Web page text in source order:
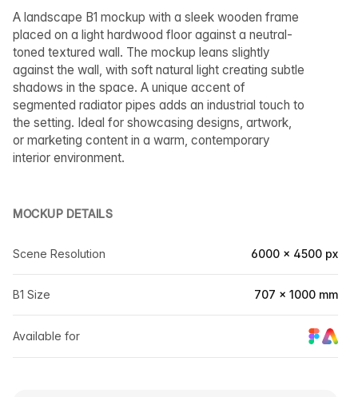
A landscape B1 mockup with a sleek wooden frame
placed on a light hardwood floor against a neutral-
toned textured wall. The mockup leans slightly
against the wall, with soft natural light creating subtle
shadows in the space. A unique accent of
segmented radiator pipes adds an industrial touch to
the setting. Ideal for showcasing designs, artwork,
or marketing content in a warm, contemporary
interior environment.
MOCKUP DETAILS
Scene Resolution 6000 × 4500 px
B1 Size 707 × 1000 mm
Available for